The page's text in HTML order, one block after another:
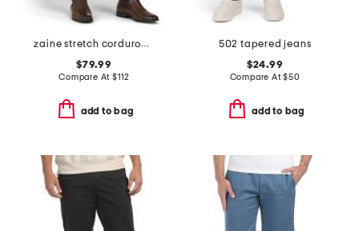
zaine stretch corduroy pants
$79.99
Compare At$112
add to bag
502 tapered jeans
$24.99
Compare At$50
add to bag